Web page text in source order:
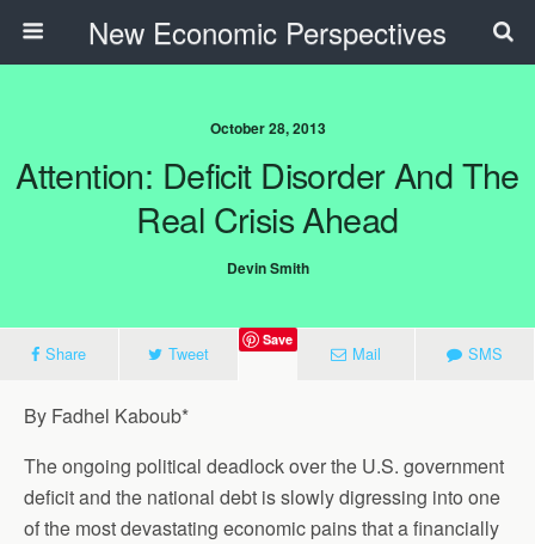
New Economic Perspectives
October 28, 2013
Attention: Deficit Disorder And The
Real Crisis Ahead
Devin Smith
Share Tweet
Save
Mail SMS
By Fadhel Kaboub*
The ongoing political deadlock over the U.S. government
deficit and the national debt is slowly digressing into one
of the most devastating economic pains that a financially